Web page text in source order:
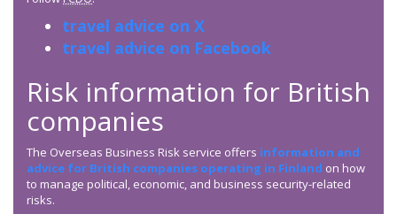
travel advice on X
travel advice on Facebook
Risk information for British
companies
The Overseas Business Risk service offers information and
advice for British companies operating in Finland on how
to manage political, economic, and business security-related
risks.